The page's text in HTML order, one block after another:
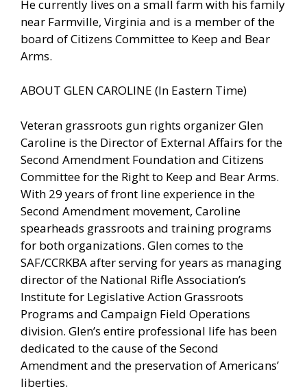
He currently lives on a small farm with his family
near Farmville, Virginia and is a member of the
board of Citizens Committee to Keep and Bear
Arms.
ABOUT GLEN CAROLINE (In Eastern Time)
Veteran grassroots gun rights organizer Glen
Caroline is the Director of External Affairs for the
Second Amendment Foundation and Citizens
Committee for the Right to Keep and Bear Arms.
With 29 years of front line experience in the
Second Amendment movement, Caroline
spearheads grassroots and training programs
for both organizations. Glen comes to the
SAF/CCRKBA after serving for years as managing
director of the National Rifle Association’s
Institute for Legislative Action Grassroots
Programs and Campaign Field Operations
division. Glen’s entire professional life has been
dedicated to the cause of the Second
Amendment and the preservation of Americans’
liberties.